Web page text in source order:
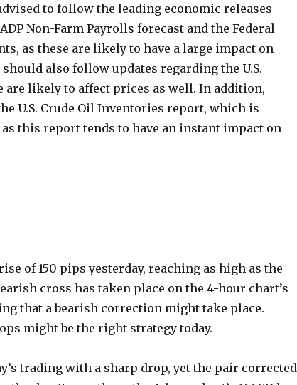
to follow the leading economic releases
Non-Farm Payrolls forecast and the Federal
as these are likely to have a large impact on
also follow updates regarding the U.S.
are likely to affect prices as well. In addition,
U.S. Crude Oil Inventories report, which is
as this report tends to have an instant impact on
of 150 pips yesterday, reaching as high as the
cross has taken place on the 4-hour chart’s
that a bearish correction might take place.
might be the right strategy today.
trading with a sharp drop, yet the pair corrected